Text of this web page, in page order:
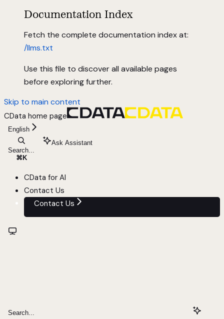
Documentation Index
Fetch the complete documentation index at:
/llms.txt
Use this file to discover all available pages
before exploring further.
Skip to main content
CData home page
English
Search...
⌘ K
Ask Assistant
CData for AI
Contact Us
Contact Us
Search...